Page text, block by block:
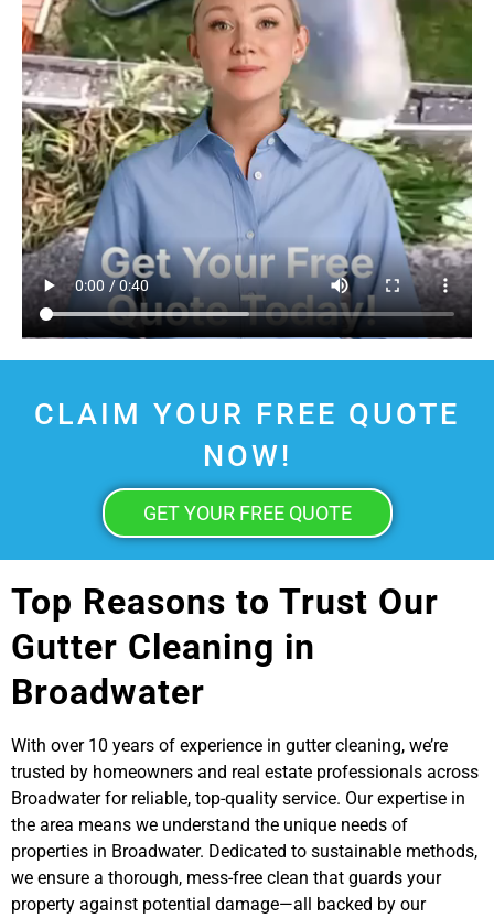
CLAIM YOUR FREE QUOTE
NOW!
GET YOUR FREE QUOTE
Top Reasons to Trust Our
Gutter Cleaning in
Broadwater
With over 10 years of experience in gutter cleaning, we’re
trusted by homeowners and real estate professionals across
Broadwater for reliable, top-quality service. Our expertise in
the area means we understand the unique needs of
properties in Broadwater. Dedicated to sustainable methods,
we ensure a thorough, mess-free clean that guards your
property against potential damage—all backed by our